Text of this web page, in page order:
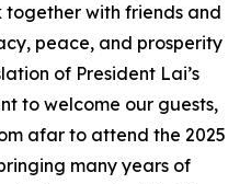
with friends and
peace, and prosperity
of President Lai’s
to welcome our guests,
afar to attend the 2025
many years of